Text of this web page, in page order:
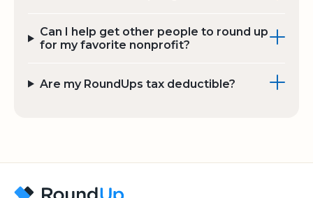
Can I help get other people to round up
for my favorite nonprofit?
Are my RoundUps tax deductible?